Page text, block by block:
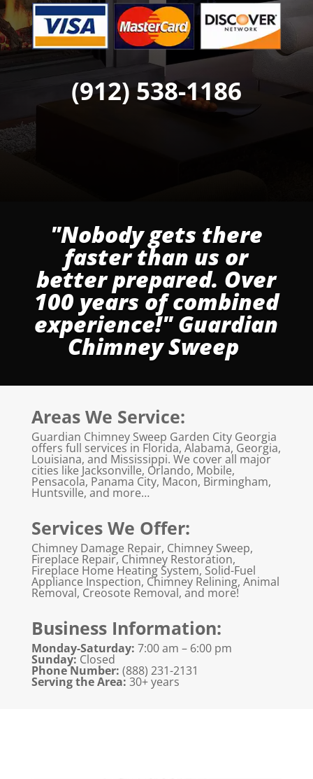
(912) 538-1186
"Nobody gets there
faster than us or
better prepared. Over
100 years of combined
experience!" Guardian
Chimney Sweep
Areas We Service:
Guardian Chimney Sweep Garden City Georgia
offers full services in Florida, Alabama, Georgia,
Louisiana, and Mississippi. We cover all major
cities like Jacksonville, Orlando, Mobile,
Pensacola, Panama City, Macon, Birmingham,
Huntsville, and more…
Services We Offer:
Chimney Damage Repair, Chimney Sweep,
Fireplace Repair, Chimney Restoration,
Fireplace Home Heating System, Solid-Fuel
Appliance Inspection, Chimney Relining, Animal
Removal, Creosote Removal, and more!
Business Information:
Monday-Saturday: 7:00 am – 6:00 pm
Sunday: Closed
Phone Number: (888) 231-2131
Serving the Area: 30+ years